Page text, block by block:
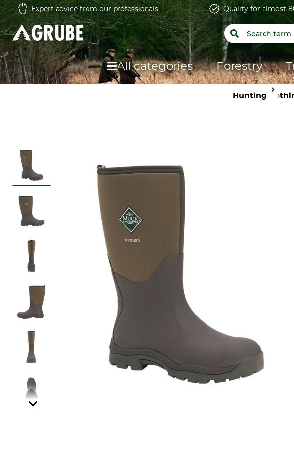
Expert advice from our professionals Quality for almost
All categories Forestry
Hunting